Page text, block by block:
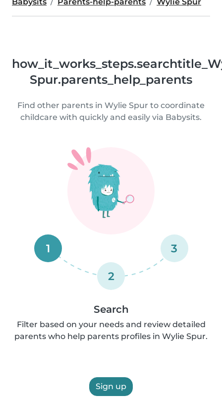
Spur.parents_help_parents
Find other parents in Wylie Spur to coordinate
childcare with quickly and easily via Babysits.
1
2
3
Search
Filter based on your needs and review detailed
parents who help parents profiles in Wylie Spur.
Sign up